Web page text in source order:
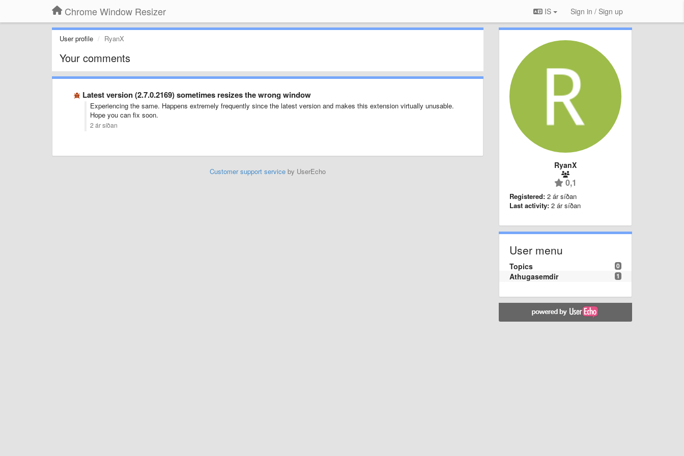
Chrome Window Resizer IS Sign in / Sign up
User profile RyanX
Your comments
Latest version (2.7.0.2169) sometimes resizes the wrong window
Experiencing the same. Happens extremely frequently since the latest version and makes this extension virtually unusable.
Hope you can fix soon.
2 ár síðan
Customer support serviceby UserEcho
RyanX
0,1
Registered: 2 ár síðan
Last activity: 2 ár síðan
User menu
0
Topics
1
Athugasemdir